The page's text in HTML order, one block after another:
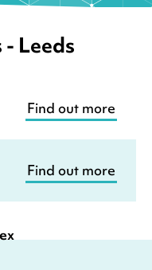
- Leeds
Find out more
Find out more